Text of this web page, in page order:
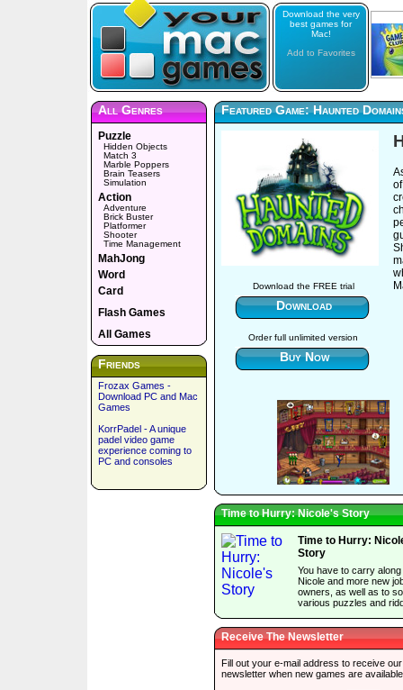
Download the very
best games for
Mac!
Add to Favorites
All Genres
Puzzle
Hidden Objects
Match 3
Marble Poppers
Brain Teasers
Simulation
Action
Adventure
Brick Buster
Platformer
Shooter
Time Management
MahJong
Word
Card
Flash Games
All Games
Friends
Frozax Games -
Download PC and Mac
Games
KorrPadel - A unique
padel video game
experience coming to
PC and consoles
Featured Game: Haunted
Download the FREE trial
Download
Order full unlimited version
Buy Now
Time to Hurry: Nicole's Story
Time to Hurry:
Story
You have to carry along
Nicole and more new
owners, as well as to
various puzzles and
Receive The Newsletter
Fill out your e-mail address to receive our
newsletter when new games are